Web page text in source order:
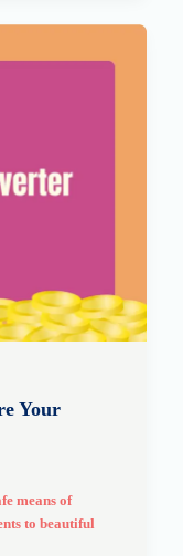
Your
means of
to beautiful